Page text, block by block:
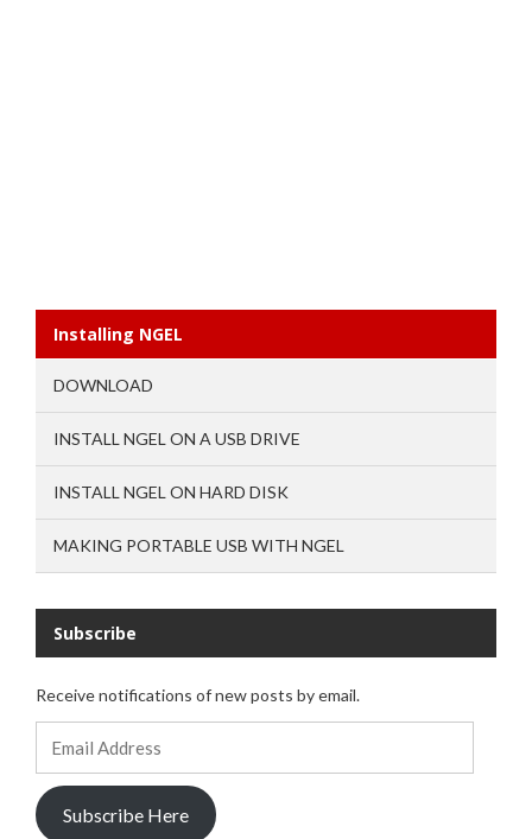
Installing NGEL
DOWNLOAD
INSTALL NGEL ON A USB DRIVE
INSTALL NGEL ON HARD DISK
MAKING PORTABLE USB WITH NGEL
Subscribe
Receive notifications of new posts by email.
Subscribe Here